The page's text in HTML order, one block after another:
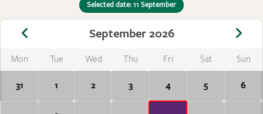
Selected date: 11 September
September 2026
Mon Tue Wed Thu Fri Sat Sun
31 1 2 3 4 5 6